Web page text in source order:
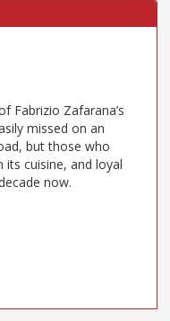
Fabrizio Zafarana’s
missed on an
but those who
cuisine, and loyal
now.